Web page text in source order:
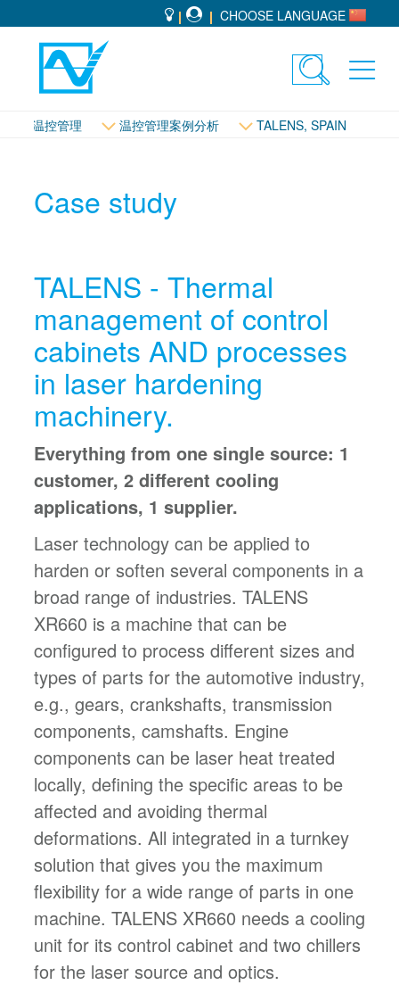
CHOOSE LANGUAGE
Toggle
温控管理 温控管理案例分析 TALENS, SPAIN
Case study
TALENS - Thermal
management of control
cabinets AND processes
in laser hardening
machinery.
Everything from one single source: 1
customer, 2 different cooling
applications, 1 supplier.
Laser technology can be applied to
harden or soften several components in a
broad range of industries. TALENS
XR660 is a machine that can be
configured to process different sizes and
types of parts for the automotive industry,
e.g., gears, crankshafts, transmission
components, camshafts. Engine
components can be laser heat treated
locally, defining the specific areas to be
affected and avoiding thermal
deformations. All integrated in a turnkey
solution that gives you the maximum
flexibility for a wide range of parts in one
machine. TALENS XR660 needs a cooling
unit for its control cabinet and two chillers
for the laser source and optics.